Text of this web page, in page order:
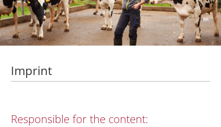
Imprint
Responsible for the content: